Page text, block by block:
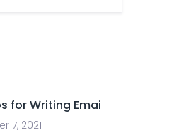
for Writing Emai
7, 2021